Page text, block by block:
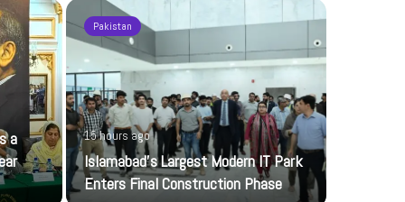
a
Pakistan
15 hours ago
Islamabad’s Largest Modern IT Park
Enters Final Construction Phase